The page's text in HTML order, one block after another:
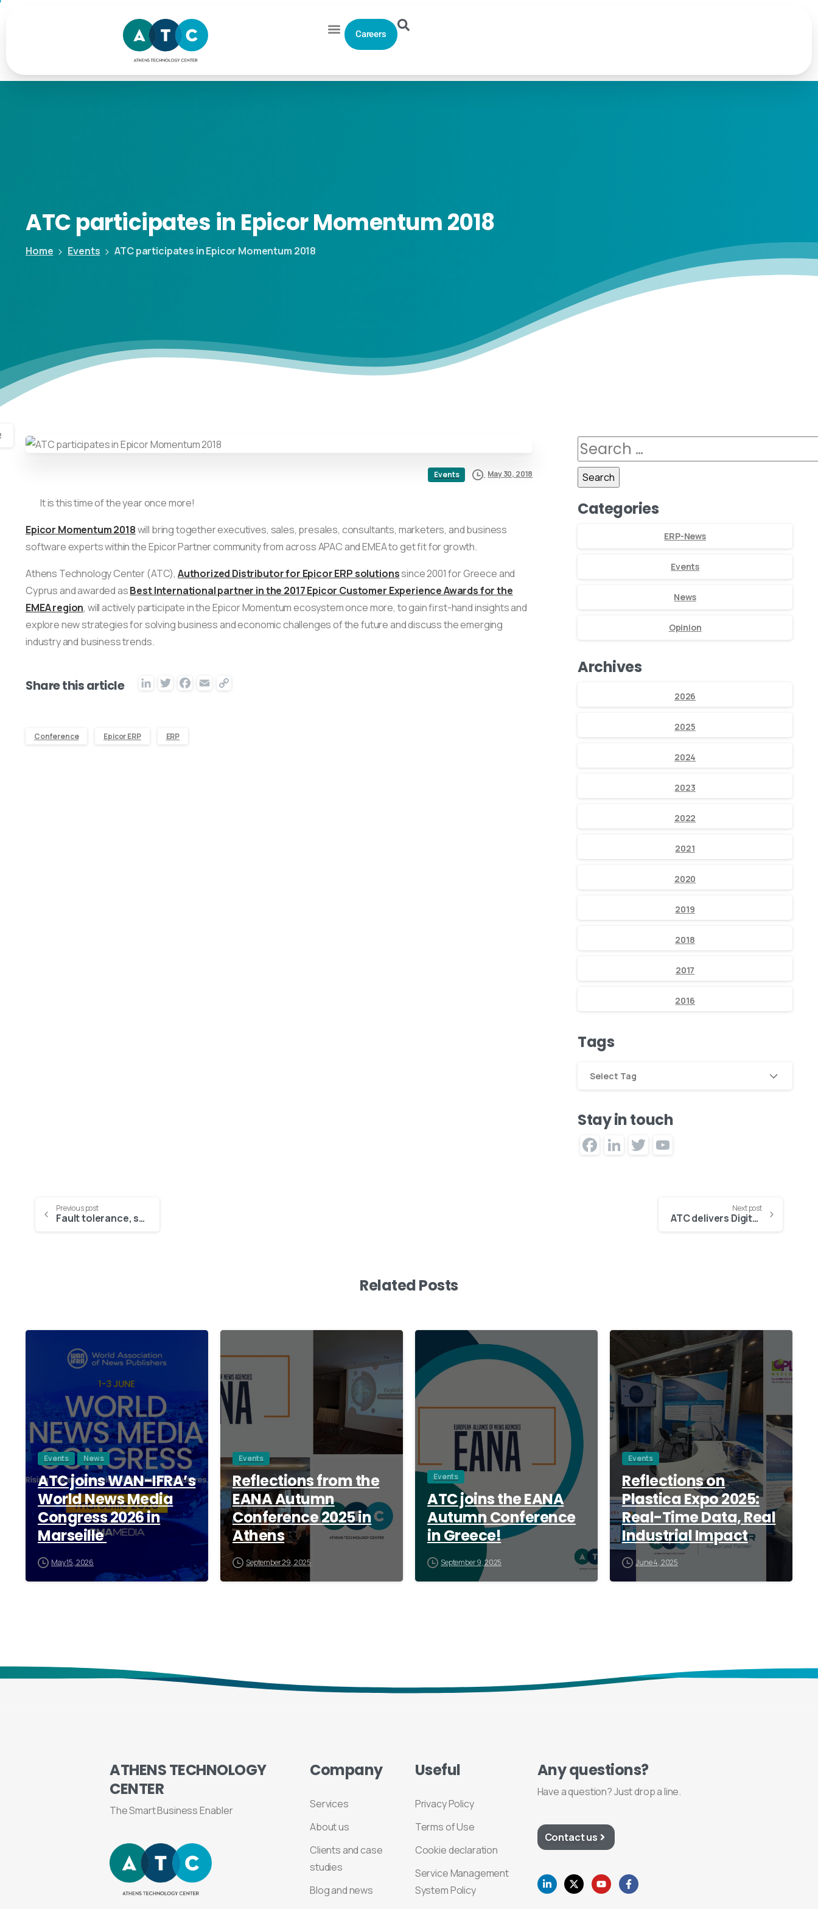
Careers
ATCparticipates in EpicorMomentum2018
Home Events ATC participates in Epicor Momentum 2018
Events May 30, 2018
It is this time of the year once more!
Epicor Momentum 2018will bring together executives, sales, presales, consultants, marketers, and business
software experts within the Epicor Partner community from across APAC and EMEA to get fit for growth.
Athens Technology Center (ATC), Authorized Distributor for Epicor ERP solutionssince 2001 for Greece and
Cyprus and awarded asBest International partner in the 2017 Epicor Customer Experience Awards for the
EMEA region, will actively participate in the Epicor Momentum ecosystem once more, to gain first-hand insights and
explore new strategies for solving business and economic challenges of the future and discuss the emerging
industry and business trends.
Share this article LinkedInTwitterFacebook
Email
Conference Epicor ERP ERP
Categories
ERP-News
Events
News
Opinion
Archives
2026
2025
2024
2023
2022
2021
2020
2019
2018
2017
2016
Tags
Select Tag
Stay in touch
Facebook
LinkedIn
Twitter
Previous post
Fault tolerance, scalability, and open source – a new way of thinking for Smart Cities platforms
Next post
ATC delivers Digital Asset Management system for the Institute of Communication
Related Posts
Events News
ATC joins WAN-IFRA’s
World News Media
Congress 2026 in
Marseille
May 15, 2026
Events
Reflections from the
EANA Autumn
Conference 2025 in
Athens
September 29, 2025
Events
ATC joins the EANA
Autumn Conference
in Greece!
September 9, 2025
Events
Reflections on
Plastica Expo 2025:
Real-Time Data, Real
Industrial Impact
June 4, 2025
ATHENSTECHNOLOGY
CENTER
The Smart Business Enabler
Company
Services
About us
Clients and case
studies
Blog and news
Useful
Privacy Policy
Terms of Use
Cookie declaration
Service Management
System Policy
Anyquestions?
Have a question? Just drop a line.
Contact us